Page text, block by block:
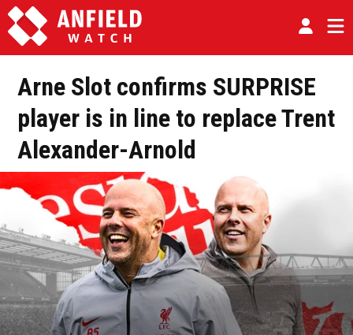
Arne Slot confirms SURPRISE
player is in line to replace Trent
Alexander-Arnold